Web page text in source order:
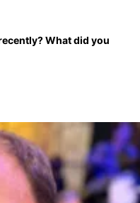
What did you